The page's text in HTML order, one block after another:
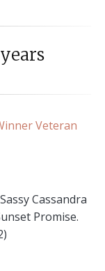
Cassandra
Promise.